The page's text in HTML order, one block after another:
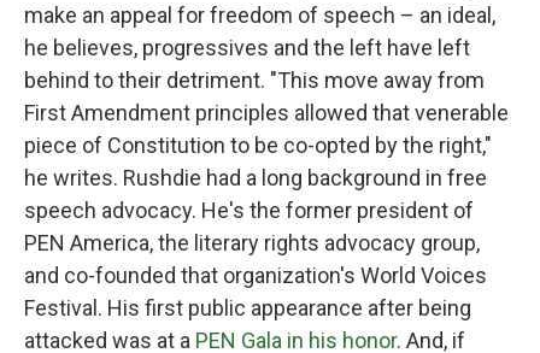
make an appeal for freedom of speech – an ideal,
he believes, progressives and the left have left
behind to their detriment. "This move away from
First Amendment principles allowed that venerable
piece of Constitution to be co-opted by the right,"
he writes. Rushdie had a long background in free
speech advocacy. He's the former president of
PEN America, the literary rights advocacy group,
and co-founded that organization's World Voices
Festival. His first public appearance after being
attacked was at a PEN Gala in his honor. And, if